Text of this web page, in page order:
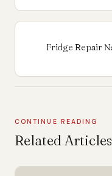
Fridge Repair
CONTINUE READING
Related Articles